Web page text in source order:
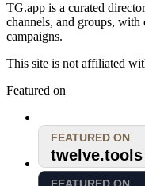
TG.app is a curated
channels, and groups, with
campaigns.
This site is not affiliated
Featured on